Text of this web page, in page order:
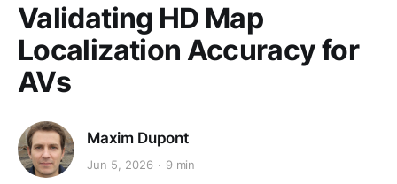
Validating HD Map
Localization Accuracy for
AVs
Maxim Dupont
Jun 5, 2026 9 min